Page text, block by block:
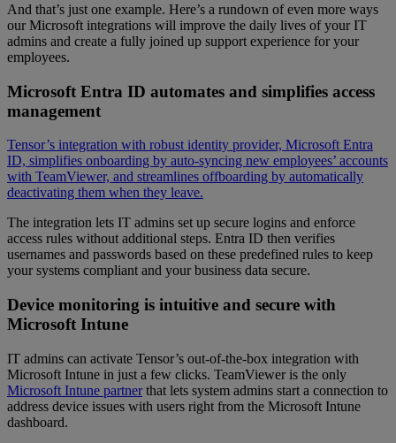
And that’s just one example. Here’s a rundown of even more ways
our Microsoft integrations will improve the daily lives of your IT
admins and create a fully joined up support experience for your
employees.
Microsoft Entra ID automates and simplifies access
management
Tensor’s integration with robust identity provider, Microsoft Entra
ID, simplifies onboarding by auto-syncing new employees’ accounts
with TeamViewer, and streamlines offboarding by automatically
deactivating them when they leave.
The integration lets IT admins set up secure logins and enforce
access rules without additional steps. Entra ID then verifies
usernames and passwords based on these predefined rules to keep
your systems compliant and your business data secure.
Device monitoring is intuitive and secure with
Microsoft Intune
IT admins can activate Tensor’s out-of-the-box integration with
Microsoft Intune in just a few clicks. TeamViewer is the only
Microsoft Intune partnerthat lets system admins start a connection to
address device issues with users right from the Microsoft Intune
dashboard.